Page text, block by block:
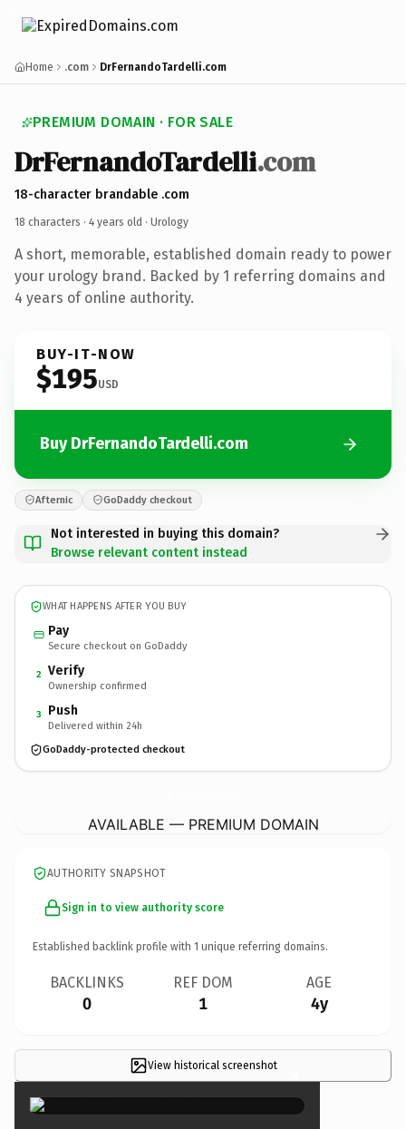
Home .com DrFernandoTardelli.com
PREMIUM DOMAIN · FOR SALE
DrFernandoTardelli.com
18-character brandable .com
18 characters · 4 years old · Urology
A short, memorable, established domain ready to power
your urology brand. Backed by 1 referring domains and
4 years of online authority.
BUY-IT-NOW
$195USD
Buy DrFernandoTardelli.com
Afternic GoDaddy checkout
Not interested in buying this domain?
Browse relevant content instead
WHAT HAPPENS AFTER YOU BUY
Pay
Secure checkout on GoDaddy
2 Verify
Ownership confirmed
3 Push
Delivered within 24h
GoDaddy-protected checkout
AVAILABLE — PREMIUM DOMAIN
AUTHORITY SNAPSHOT
Sign in to view authority score
Established backlink profile with 1 unique referring domains.
BACKLINKS
0
REF DOM
1
AGE
4y
View historical screenshot ×